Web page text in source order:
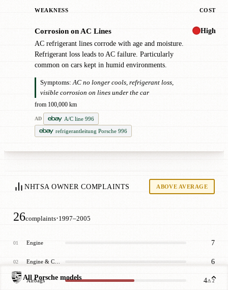
WEAKNESS COST
Corrosion on AC Lines
AC refrigerant lines corrode with age and moisture.
Refrigerant loss leads to AC failure. Particularly
common on cars kept in humid environments.
Symptoms: AC no longer cools, refrigerant loss,
visible corrosion on lines under the car
from 100,000 km
AD
A/C line 996
refrigerantleitung Porsche 996
High
NHTSA OWNER COMPLAINTS ABOVE AVERAGE
26complaints·1997–2005
01 Engine 7
02 6
03 Airbags 4⚠ 2
All Porsche models